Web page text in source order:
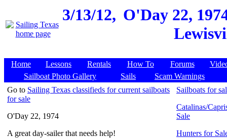
3/13/12, O'Day 22,
Home Lessons Rentals How To Forums
Sailboat Photo Gallery
Sails
Scam Warnings
Go to Sailing Texas classifieds for current sailboats
for sale
O'Day 22, 1974
A great day-sailer that needs help!
Sailboats for
Catalinas/
Sale
Hunters for